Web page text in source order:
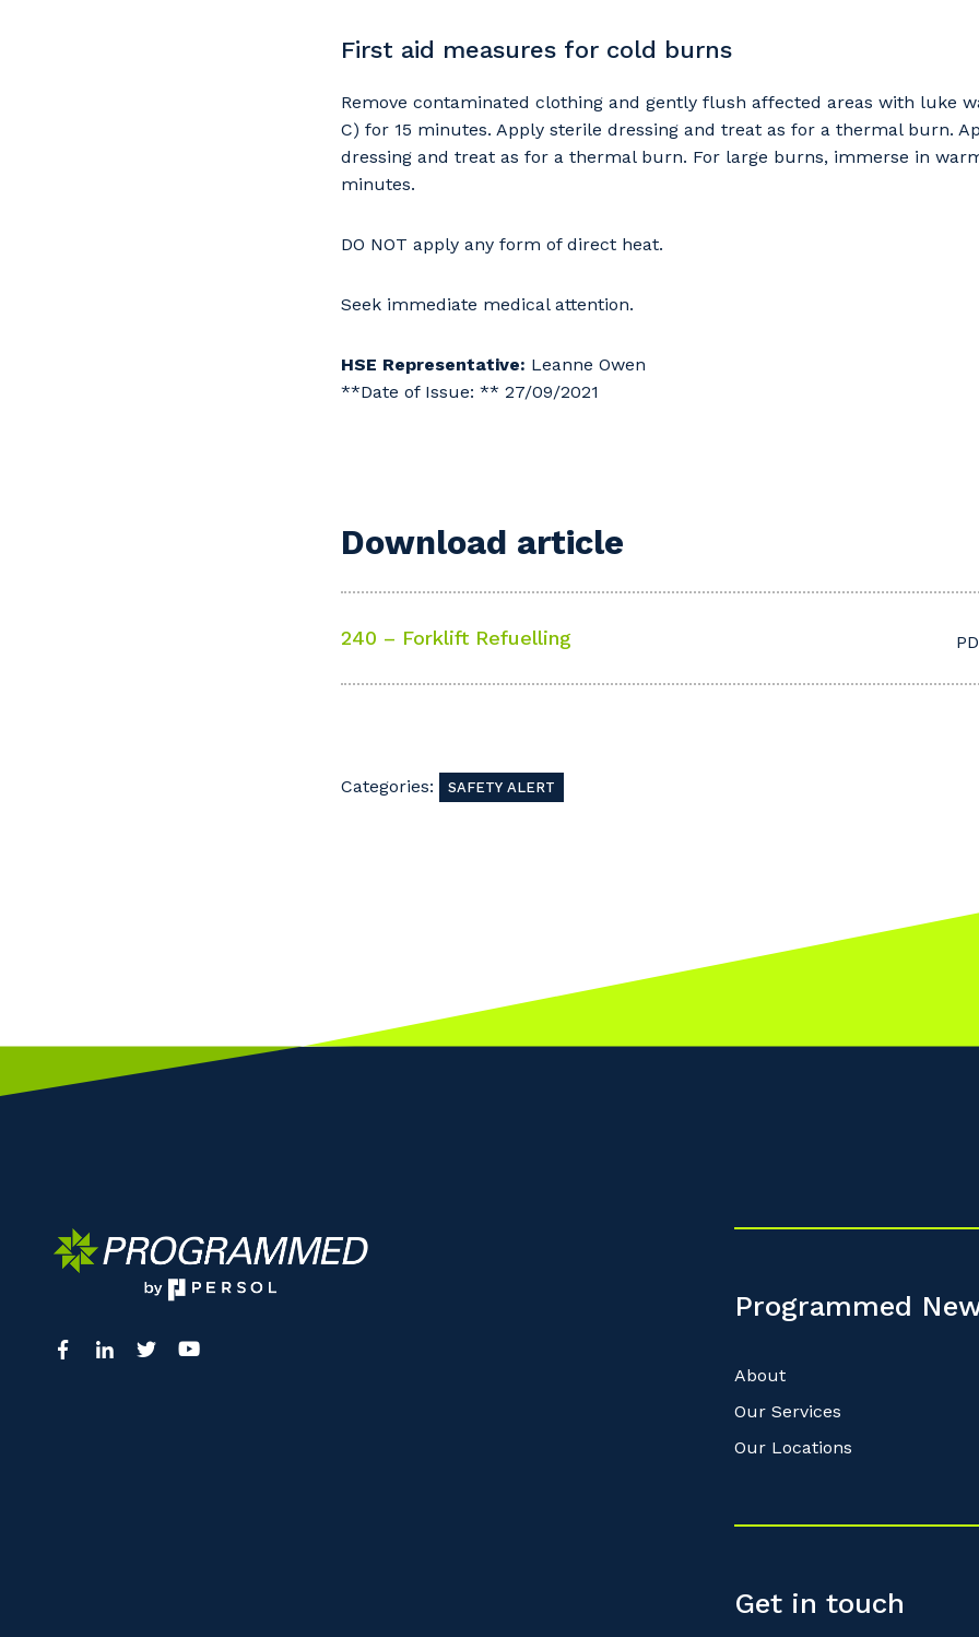
First aid measures for cold burns
Remove contaminated clothing and gently flush affected areas with luke
C) for 15 minutes. Apply sterile dressing and treat as for a thermal burn.
dressing and treat as for a thermal burn. For large burns, immerse in
minutes.
DO NOT apply any form of direct heat.
Seek immediate medical attention.
HSE Representative: Leanne Owen
**Date of Issue: ** 27/09/2021
Download article
240 – Forklift Refuelling
Categories: SAFETY ALERT
Programmed
About
Our Services
Our Locations
Get in touch
Cancel Update